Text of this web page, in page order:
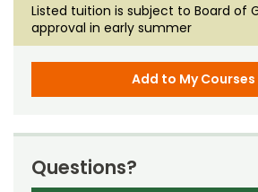
Listed tuition is subject to Board of
approval in early summer
Add to My Courses
Questions?